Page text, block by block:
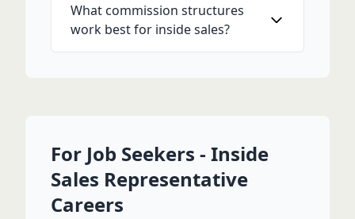
What commission structures
work best for inside sales?
For Job Seekers - Inside
Sales Representative
Careers